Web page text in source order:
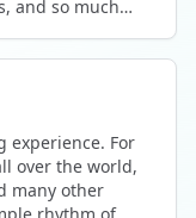
and so much
it feels like to
exactly as I am.
a lifetime —
at home
my lifestyle, my
own inner
experience. For
over the world,
many other
rhythm of